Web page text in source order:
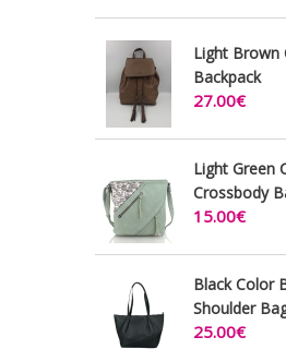
Light Brown
Backpack
27.00€
Light Green
Crossbody
15.00€
Black Color
Shoulder
25.00€